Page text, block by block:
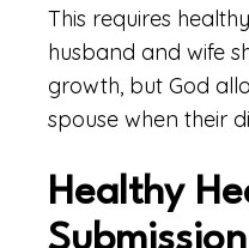
This requires
husband and wife
growth, but God
spouse when their
Healthy